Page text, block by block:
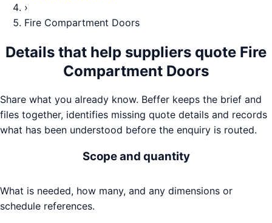
›
Fire Compartment Doors
Details that help suppliers quote Fire
Compartment Doors
Share what you already know. Beffer keeps the brief and
files together, identifies missing quote details and records
what has been understood before the enquiry is routed.
Scope and quantity
What is needed, how many, and any dimensions or
schedule references.